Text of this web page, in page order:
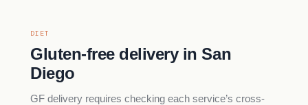
DIET
Gluten-free delivery in San
Diego
GF delivery requires checking each service’s cross-